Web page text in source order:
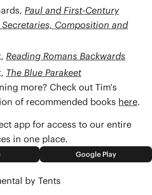
Paul and First-Century
Composition and
Reading Romans Backwards
The Blue Parakeet
more? Check out Tim's
of recommended books here.
app for access to our entire
in one place.
Google Play
by Tents